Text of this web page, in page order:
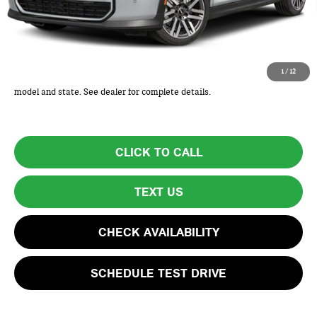
1/ 12
Lyon-Waugh Auto Group Doc Fee (MA) Admin Fee (NH):
+$595
Total Price:
Total Price includes a $595 documentation or administration fee. Total
Price excludes tax, title, license, and registration fees, which vary by
model and state. See dealer for complete details.
CLICK TO CALL
TEXT US
CHECK AVAILABILITY
SCHEDULE TEST DRIVE